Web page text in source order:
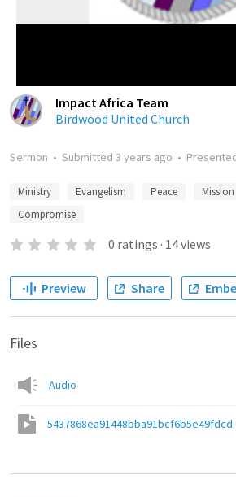
Impact Africa Team
Birdwood United Church
Sermon • Submitted 3 years ago •
Ministry Evangelism Peace Mission
Compromise
0 ratings · 14views
Preview Share
Files
Audio
5437868ea91448bba91bcf6b5e49fdcd